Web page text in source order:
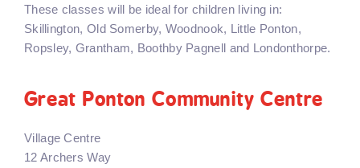
These classes will be ideal for children living in:
Skillington, Old Somerby, Woodnook, Little Ponton,
Ropsley, Grantham, Boothby Pagnell and Londonthorpe.
Great Ponton Community Centre
Village Centre
12 Archers Way